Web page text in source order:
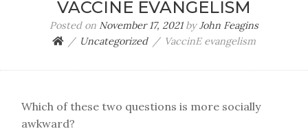
VACCINE EVANGELISM
Posted on November 17, 2021byJohn Feagins
Uncategorized
VaccinE evangelism
Which of these two questions is more socially
awkward?